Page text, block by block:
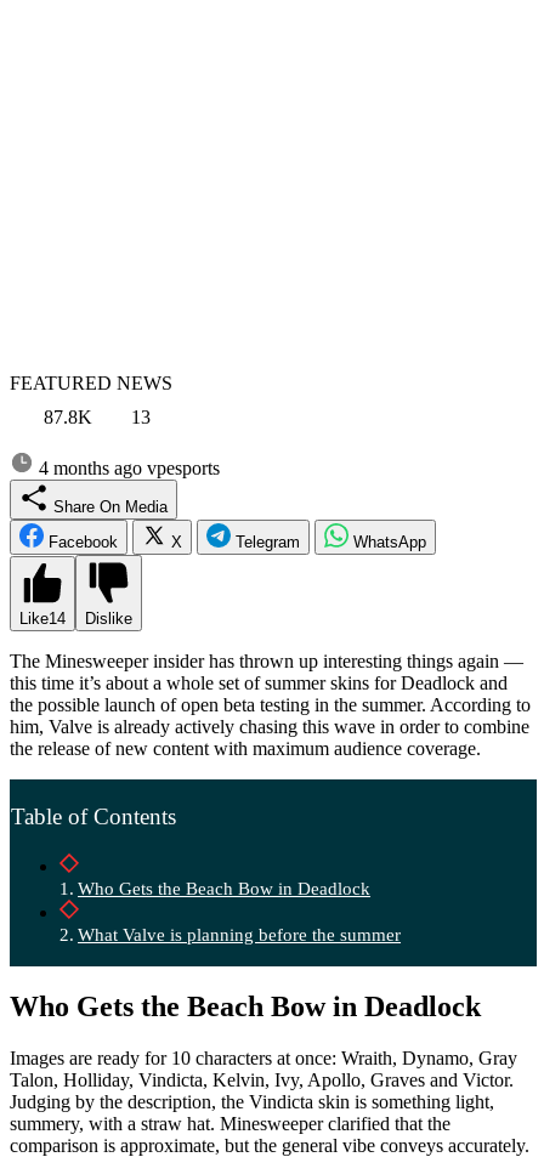
FEATURED NEWS
87.8K
13
4 months ago vpesports
Share On Media
Facebook
X Telegram WhatsApp
Like14 Dislike
The Minesweeper insider has thrown up interesting things again —
this time it’s about a whole set of summer skins for Deadlock and
the possible launch of open beta testing in the summer. According to
him, Valve is already actively chasing this wave in order to combine
the release of new content with maximum audience coverage.
Table of Contents
Who Gets the Beach Bow in Deadlock
What Valve is planning before the summer
Who Gets the Beach Bow in Deadlock
Images are ready for 10 characters at once: Wraith, Dynamo, Gray
Talon, Holliday, Vindicta, Kelvin, Ivy, Apollo, Graves and Victor.
Judging by the description, the Vindicta skin is something light,
summery, with a straw hat. Minesweeper clarified that the
comparison is approximate, but the general vibe conveys accurately.